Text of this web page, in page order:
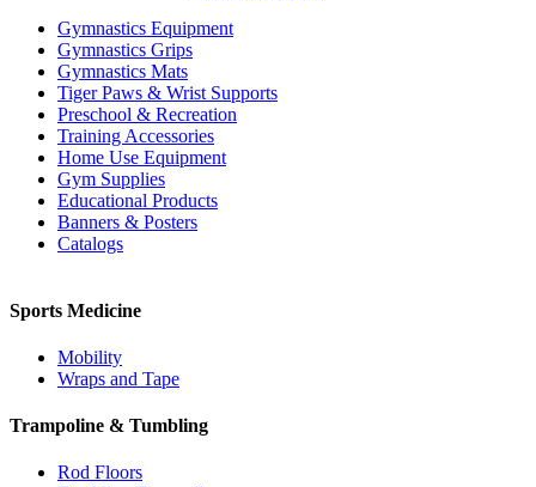
Gymnastics Equipment
Gymnastics Grips
Gymnastics Mats
Tiger Paws & Wrist Supports
Preschool & Recreation
Training Accessories
Home Use Equipment
Gym Supplies
Educational Products
Banners & Posters
Catalogs
Sports Medicine
Mobility
Wraps and Tape
Trampoline & Tumbling
Rod Floors